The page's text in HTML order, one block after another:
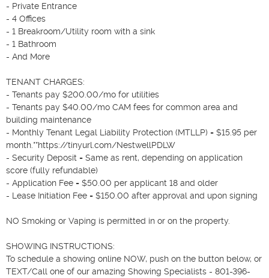
- Private Entrance
- 4 Offices
- 1 Breakroom/Utility room with a sink
- 1 Bathroom
- And More
TENANT CHARGES:
- Tenants pay $200.00/mo for utilities
- Tenants pay $40.00/mo CAM fees for common area and
building maintenance
- Monthly Tenant Legal Liability Protection (MTLLP) = $15.95 per
month.**https://tinyurl.com/NestwellPDLW
- Security Deposit = Same as rent, depending on application
score (fully refundable)
- Application Fee = $50.00 per applicant 18 and older
- Lease Initiation Fee = $150.00 after approval and upon signing
NO Smoking or Vaping is permitted in or on the property.
SHOWING INSTRUCTIONS:
To schedule a showing online NOW, push on the button below, or
TEXT/Call one of our amazing Showing Specialists - 801-396-